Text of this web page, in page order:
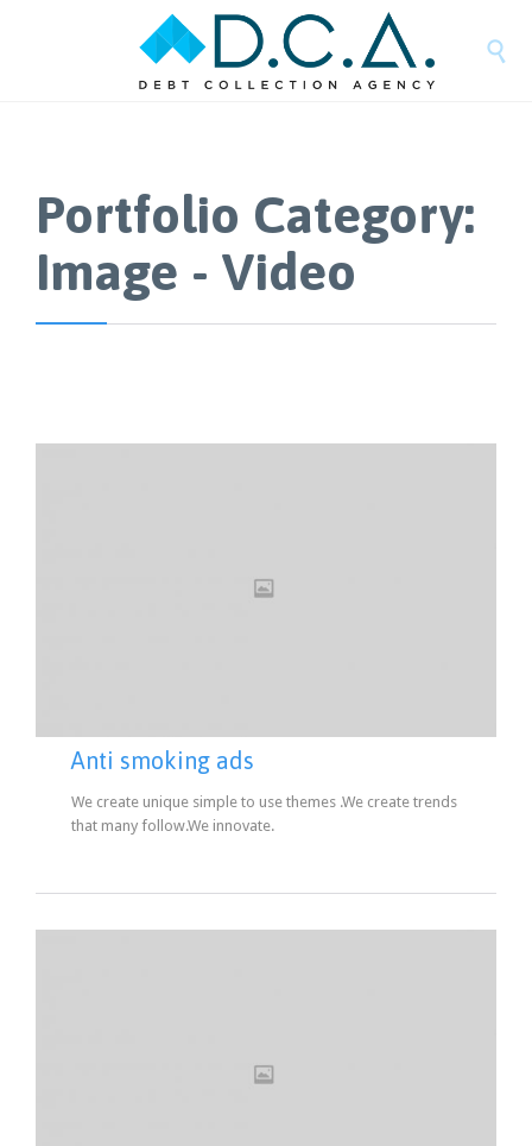

Portfolio Category:
Image - Video
Anti smoking ads
We create unique simple to use themes .We create trends
that many follow.We innovate.